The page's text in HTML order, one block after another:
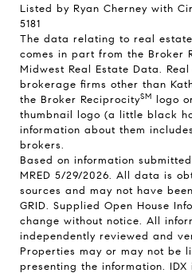
Listed by Ryan Cherney with
5181
The data relating to real
comes in part from the Broker
Midwest Real Estate Data.
brokerage firms other than
the Broker ReciprocitySM logo
thumbnail logo (a little black
information about them
brokers.
Based on information
MRED 5/29/2026. All data is
sources and may not have
GRID. Supplied Open House
change without notice. All
independently reviewed and
Properties may or may not be
presenting the information.